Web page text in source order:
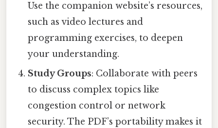
Use the companion website’s resources,
such as video lectures and
programming exercises, to deepen
your understanding.
Study Groups: Collaborate with peers
to discuss complex topics like
congestion control or network
security. The PDF’s portability makes it